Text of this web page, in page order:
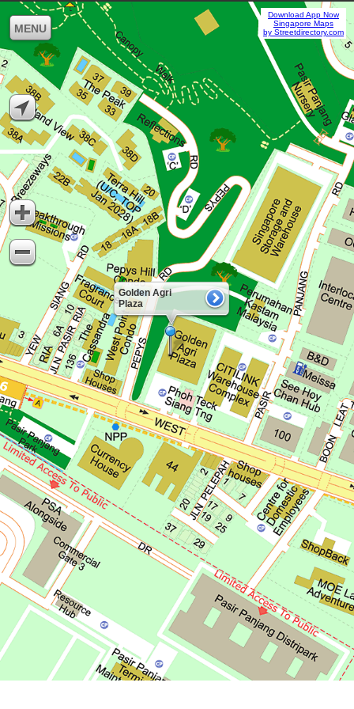
Golden Agri
Plaza
MENU
Download App Now
Singapore Maps
by Streetdirectory.com